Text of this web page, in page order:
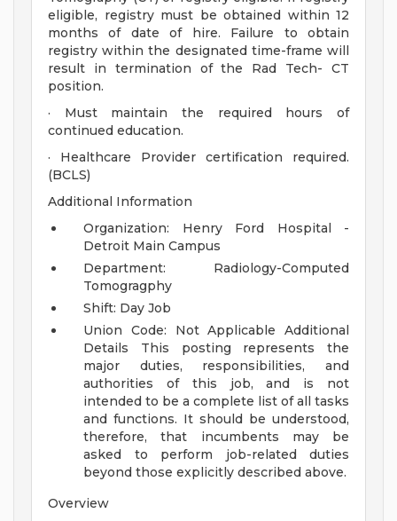
eligible, registry must be obtained within 12
months of date of hire. Failure to obtain
registry within the designated time-frame will
result in termination of the Rad Tech- CT
position.
· Must maintain the required hours of
continued education.
· Healthcare Provider certification required.
(BCLS)
Additional Information
Organization: Henry Ford Hospital -
Detroit Main Campus
Department: Radiology-Computed
Tomogragphy
Shift: Day Job
Union Code: Not Applicable
Additional
Details This posting represents the
major duties, responsibilities, and
authorities of this job, and is not
intended to be a complete list of all tasks
and functions. It should be understood,
therefore, that incumbents may be
asked to perform job-related duties
beyond those explicitly described above.
Overview